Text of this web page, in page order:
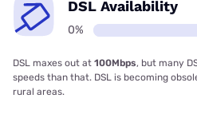
DSL Availability
0%
DSL maxes out at 100Mbps, but many
speeds than that. DSL is becoming
rural areas.